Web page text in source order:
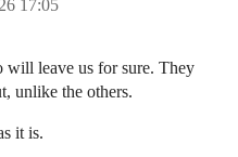
17:05
will leave us for sure. They
unlike the others.
it is.